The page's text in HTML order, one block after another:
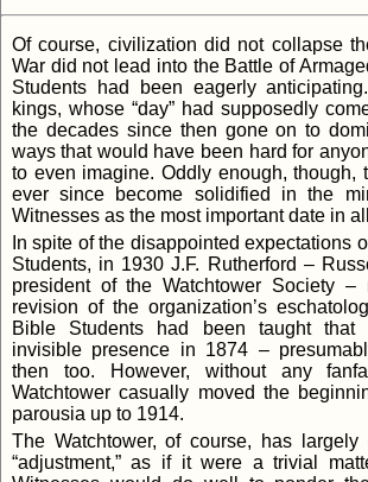
Of course, civilization did not collapse
War did not lead into the Battle of
Students had been eagerly
kings, whose “day” had supposedly
the decades since then gone on to
ways that would have been hard for
to even imagine. Oddly enough, though,
ever since become solidified in the
Witnesses as the most important date in
In spite of the disappointed expectations
Students, in 1930 J.F. Rutherford –
president of the Watchtower Society –
revision of the organization’s
Bible Students had been taught that
invisible presence in 1874 –
then too. However, without any
Watchtower casually moved the
parousia up to 1914.
The Watchtower, of course, has largely
“adjustment,” as if it were a trivial